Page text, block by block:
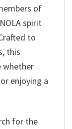
of
spirit
to
this
whether
enjoying a
for the